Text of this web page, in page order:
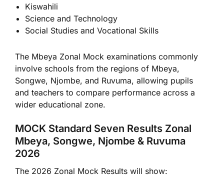
Kiswahili
Science and Technology
Social Studies and Vocational Skills
The Mbeya Zonal Mock examinations commonly
involve schools from the regions of Mbeya,
Songwe, Njombe, and Ruvuma, allowing pupils
and teachers to compare performance across a
wider educational zone.
MOCK Standard Seven Results Zonal
Mbeya, Songwe, Njombe & Ruvuma
2026
The 2026 Zonal Mock Results will show: